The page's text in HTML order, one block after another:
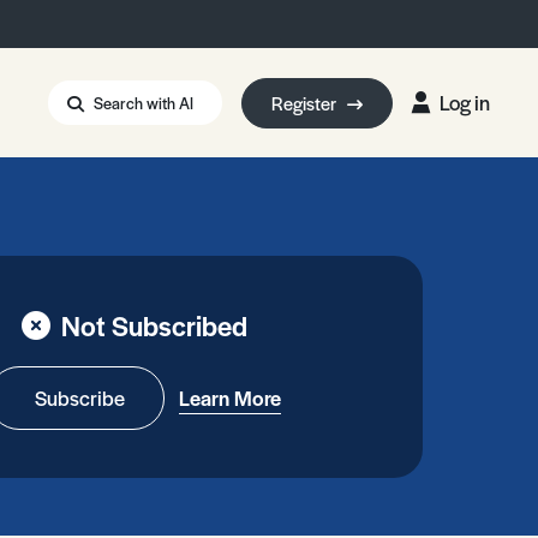
Bursary
Energy Blackout
or Curse?
LA Wildfires
Seeding
Search with AI Register Log in
Not Subscribed
Subscribe Learn More